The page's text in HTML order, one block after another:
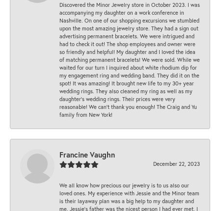
Discovered the Minor Jewelry store in October 2023. I was
accompanying my daughter on a work conference in
Nashville. On one of our shopping excursions we stumbled
upon the most amazing jewelry store. They had a sign out
advertising permanent bracelets. We were intrigued and
had to check it out! The shop employees and owner were
so friendly and helpful! My daughter and I loved the idea
of matching permanent bracelets! We were sold. While we
waited for our turn I inquired about white rhodium dip for
my engagement ring and wedding band. They did it on the
spot! It was amazing! It brought new life to my 30+ year
wedding rings. They also cleaned my ring as well as my
daughter’s wedding rings. Their prices were very
reasonable! We can’t thank you enough! The Craig and Yu
family from New York!
Francine Vaughn
December 22, 2023
We all know how precious our jewelry is to us also our
loved ones. My experience with Jessie and the Minor team
is their layaway plan was a big help to my daughter and
me. Jessie's father was the nicest person I had ever met. I